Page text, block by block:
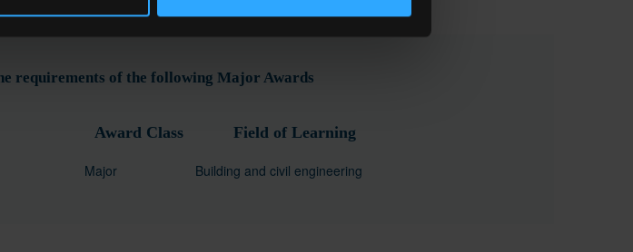
requirements of the following Major Awards
Award Class Field of Learning
Major Building and civil engineering